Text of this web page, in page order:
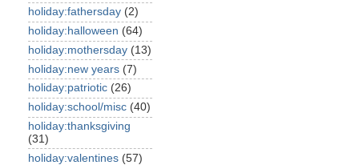
holiday:fathersday (2)
holiday:halloween (64)
holiday:mothersday (13)
holiday:new years (7)
holiday:patriotic (26)
holiday:school/misc (40)
holiday:thanksgiving
(31)
holiday:valentines (57)